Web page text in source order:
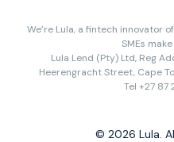
We’re Lula, a fintech innovator
SMEs
Lula Lend (Pty) Ltd, Reg
Heerengracht Street, Cape
Tel +27 87
© 2026 Lula.